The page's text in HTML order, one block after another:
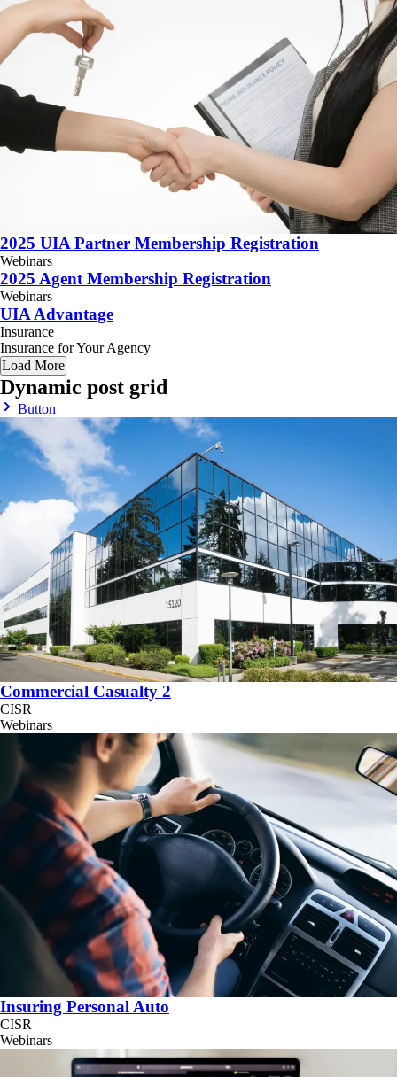
2025 UIA Partner Membership Registration
Webinars
2025 Agent Membership Registration
Webinars
UIA Advantage
Insurance
Insurance for Your Agency
Load More
Dynamic post grid
Button
Commercial Casualty 2
CISR
Webinars
Insuring Personal Auto
CISR
Webinars